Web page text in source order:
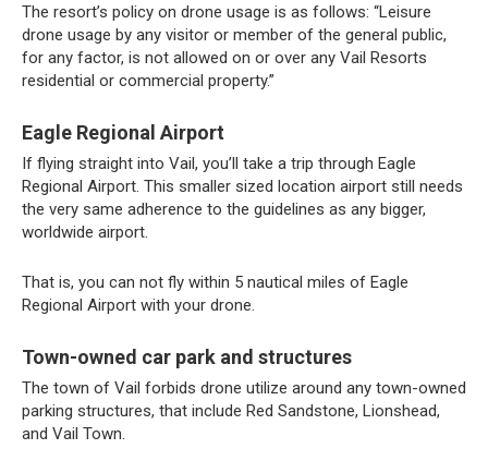
The resort’s policy on drone usage is as follows: “Leisure
drone usage by any visitor or member of the general public,
for any factor, is not allowed on or over any Vail Resorts
residential or commercial property.”
Eagle Regional Airport
If flying straight into Vail, you’ll take a trip through Eagle
Regional Airport. This smaller sized location airport still needs
the very same adherence to the guidelines as any bigger,
worldwide airport.
That is, you can not fly within 5 nautical miles of Eagle
Regional Airport with your drone.
Town-owned car park and structures
The town of Vail forbids drone utilize around any town-owned
parking structures, that include Red Sandstone, Lionshead,
and Vail Town.